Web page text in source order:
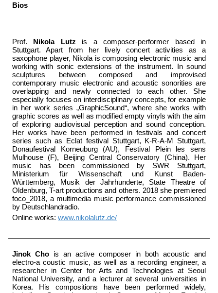
Bios
Prof. Nikola Lutz is a composer-performer based in
Stuttgart. Apart from her lively concert activities as a
saxophone player, Nikola is composing electronic music and
working with sonic extensions of the instrument. In sound
sculptures between composed and improvised
contemporary music electronic and acoustic sonorities are
overlapping and newly connected to each other. She
especially focuses on interdisciplinary concepts, for example
in her work series „GraphicSound“, where she works with
graphic scores as well as modified empty vinyls with the aim
of exploring audiovisual perception and sound conception.
Her works have been performed in festivals and concert
series such as Eclat festival Stuttgart, K-R-A-M Stuttgart,
Donaufestival Korneuburg (AU), Festival Plein les sens
Mulhouse (F), Beijing Central Conservatory (China). Her
music has been commissioned by SWR Stuttgart,
Ministerium für Wissenschaft und Kunst Baden-
Württemberg, Musik der Jahrhunderte, State Theatre of
Oldenburg, T-art productions and others. 2018 she premiered
foco_2018, a multimedia music performance commissioned
by Deutschlandradio.
Online works:www.nikolalutz.de/
Jinok Cho is an active composer in both acoustic and
electro-a coustic music, as well as a recording engineer, a
researcher in Center for Arts and Technologies at Seoul
National University, and a lecturer at several universities in
Korea. His compositions have been performed widely,